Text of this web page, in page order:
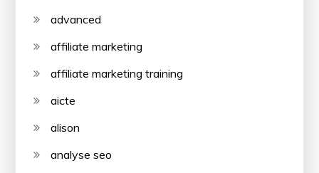
advanced
affiliate marketing
affiliate marketing training
aicte
alison
analyse seo